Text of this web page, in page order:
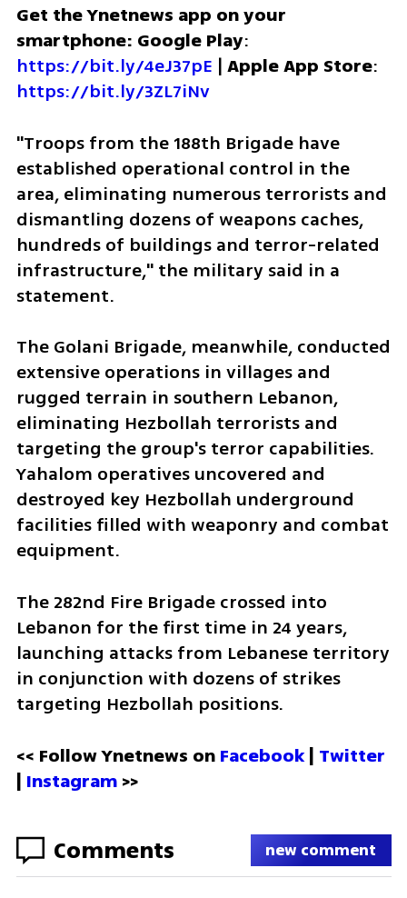
Get the Ynetnews app on your
smartphone: Google Play
https://bit.ly/4eJ37pE | Apple App Store
https://bit.ly/3ZL7iNv
"Troops from the 188th Brigade have
established operational control in the
area, eliminating numerous terrorists and
dismantling dozens of weapons caches,
hundreds of buildings and terror-related
infrastructure," the military said in a
statement.
The Golani Brigade, meanwhile, conducted
extensive operations in villages and
rugged terrain in southern Lebanon,
eliminating Hezbollah terrorists and
targeting the group's terror capabilities.
Yahalom operatives uncovered and
destroyed key Hezbollah underground
facilities filled with weaponry and combat
equipment.
The 282nd Fire Brigade crossed into
Lebanon for the first time in 24 years,
launching attacks from Lebanese territory
in conjunction with dozens of strikes
targeting Hezbollah positions.
<< Follow Ynetnews on Facebook | Twitter
| Instagram >>
Comments new comment